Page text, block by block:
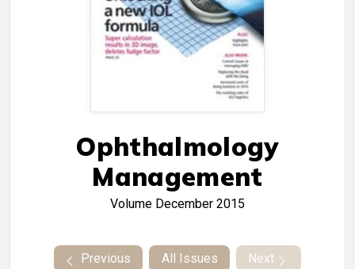
Ophthalmology
Management
Volume December 2015
Previous All Issues Next